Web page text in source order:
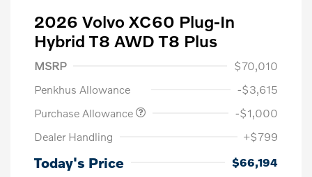
2026 Volvo XC60 Plug-In
Hybrid T8 AWD T8 Plus
MSRP
$70,010
Penkhus Allowance
-$3,615
Purchase Allowance
-$1,000
Dealer Handling
+$799
Today's Price $66,194